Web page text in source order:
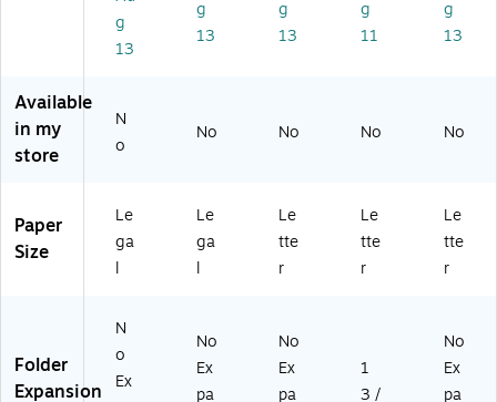
/P
ac
k
V
0
ac
k
L)
ac
k
47
tte
r
wn
/B
ox
(7
38
ac
k
)
g
13
g
13
g
13
g
11
g
13
Available
in my
store
N
o
No No No No
Paper
Size
Le
ga
l
Le
ga
l
Le
tte
r
Le
tte
r
Le
tte
r
Folder
Expansion
N
o
Ex
No
Ex
pa
No
Ex
pa
1
3 /
No
Ex
pa